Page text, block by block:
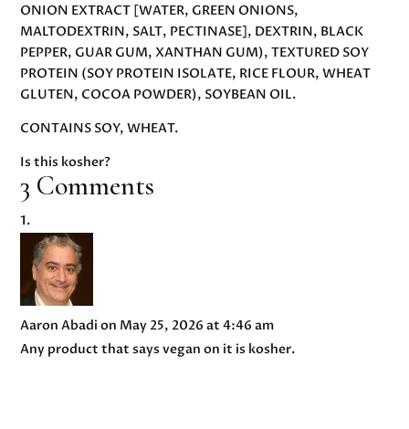
ONION EXTRACT [WATER, GREEN ONIONS,
MALTODEXTRIN, SALT, PECTINASE], DEXTRIN, BLACK
PEPPER, GUAR GUM, XANTHAN GUM), TEXTURED SOY
PROTEIN (SOY PROTEIN ISOLATE, RICE FLOUR, WHEAT
GLUTEN, COCOA POWDER), SOYBEAN OIL.
CONTAINS SOY, WHEAT.
Is this kosher?
3 Comments
Aaron Abadi on May 25, 2026 at 4:46 am
Any product that says vegan on it is kosher.